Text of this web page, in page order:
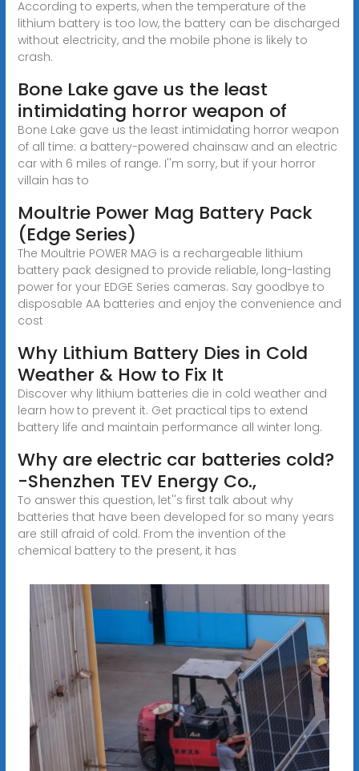
According to experts, when the temperature of the
lithium battery is too low, the battery can be discharged
without electricity, and the mobile phone is likely to
crash.
Bone Lake gave us the least
intimidating horror weapon of
Bone Lake gave us the least intimidating horror weapon
of all time: a battery-powered chainsaw and an electric
car with 6 miles of range. I''m sorry, but if your horror
villain has to
Moultrie Power Mag Battery Pack
(Edge Series)
The Moultrie POWER MAG is a rechargeable lithium
battery pack designed to provide reliable, long-lasting
power for your EDGE Series cameras. Say goodbye to
disposable AA batteries and enjoy the convenience and
cost
Why Lithium Battery Dies in Cold
Weather & How to Fix It
Discover why lithium batteries die in cold weather and
learn how to prevent it. Get practical tips to extend
battery life and maintain performance all winter long.
Why are electric car batteries cold?
-Shenzhen TEV Energy Co.,
To answer this question, let''s first talk about why
batteries that have been developed for so many years
are still afraid of cold. From the invention of the
chemical battery to the present, it has